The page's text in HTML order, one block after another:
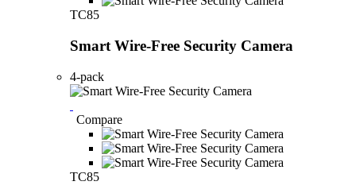
TC85
Smart Wire-Free Security Camera
4-pack
Compare
TC85